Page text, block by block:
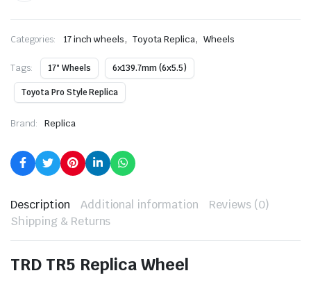
Categories: 17 inch wheels, Toyota Replica, Wheels
Tags: 17" Wheels 6x139.7mm (6x5.5)
Toyota Pro Style Replica
Brand: Replica
Description Additional information
Reviews (0)
Shipping & Returns
TRD TR5 Replica Wheel